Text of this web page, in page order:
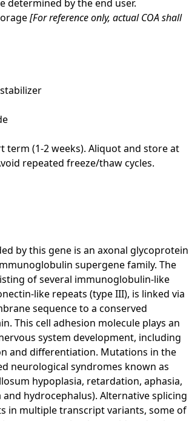
determined by the end user.
[For reference only, actual COA shall
term (1-2 weeks). Aliquot and store at
repeated freeze/thaw cycles.
by this gene is an axonal glycoprotein
supergene family. The
of several immunoglobulin-like
like repeats (type III), is linked via
sequence to a conserved
This cell adhesion molecule plays an
system development, including
and differentiation. Mutations in the
neurological syndromes known as
hypoplasia, retardation, aphasia,
hydrocephalus). Alternative splicing
in multiple transcript variants, some of